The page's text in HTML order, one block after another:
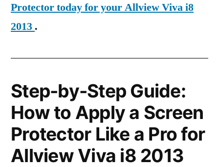
Protector today for your Allview Viva i8
2013 .
Step-by-Step Guide:
How to Apply a Screen
Protector Like a Pro for
Allview Viva i8 2013